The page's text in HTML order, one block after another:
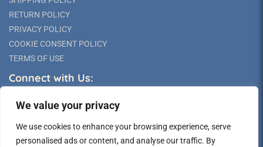
We value your privacy
We use cookies to enhance your browsing experience, serve
personalised ads or content, and analyse our traffic. By
RETURN POLICY
PRIVACY POLICY
COOKIE CONSENT POLICY
TERMS OF USE
Connect with Us: